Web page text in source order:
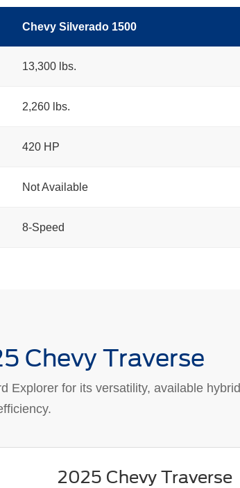
Chevy Silverado 1500
13,300 lbs.
2,260 lbs.
420 HP
Not Available
8-Speed
Chevy Traverse
Explorer for its versatility, available hybrid
2025 Chevy Traverse